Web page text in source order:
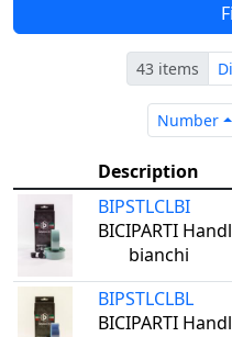
43 items
Number
Description
BIPSTLCLBI
BICIPARTI
bianchi
BIPSTLCLBL
BICIPARTI